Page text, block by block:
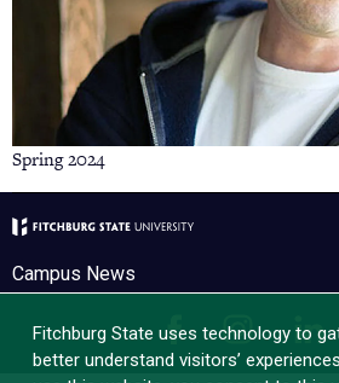
Spring 2024
Campus News
FacebookInstagram
Fitchburg State uses technology to
better understand visitors’